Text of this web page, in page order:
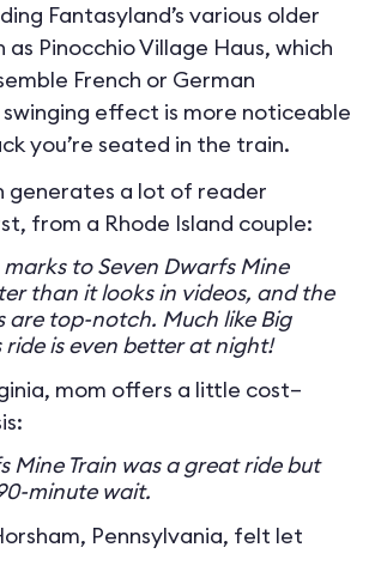
Fantasyland’s various older
as Pinocchio Village Haus, which
French or German
effect is more noticeable
you’re seated in the train.
generates a lot of reader
from a Rhode Island couple:
marks to Seven Dwarfs Mine
than it looks in videos, and the
are top-notch. Much like Big
ride is even better at night!
mom offers a little cost–
Mine Train was a great ride but
minute wait.
Pennsylvania, felt let